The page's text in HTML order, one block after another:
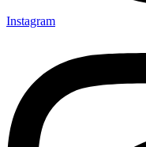
Instagram